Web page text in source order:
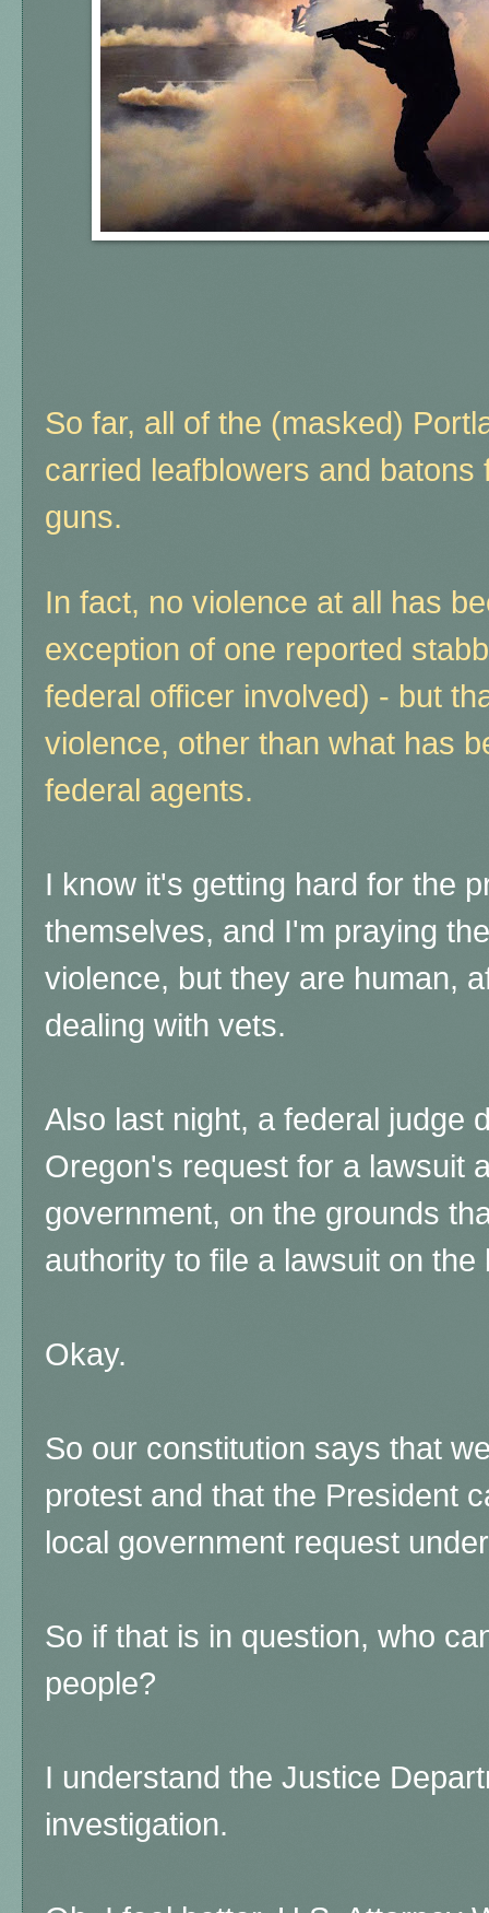
So far, all of the (masked)
carried leafblowers and
guns.
In fact, no violence at all has
exception of one reported
federal officer involved) - but
violence, other than what has
federal agents.
I know it's getting hard for the
themselves, and I'm praying
violence, but they are human,
dealing with vets.
Also last night, a federal judge
Oregon's request for a lawsuit
government, on the grounds
authority to file a lawsuit on
Okay.
So our constitution says that
protest and that the President
local government request
So if that is in question, who
people?
I understand the Justice
investigation.